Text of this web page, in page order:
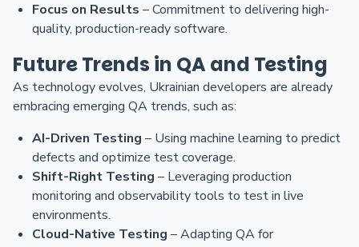
Focus on Results – Commitment to delivering high-
quality, production-ready software.
Future Trends in QA and Testing
As technology evolves, Ukrainian developers are already
embracing emerging QA trends, such as:
AI-Driven Testing – Using machine learning to predict
defects and optimize test coverage.
Shift-Right Testing – Leveraging production
monitoring and observability tools to test in live
environments.
Cloud-Native Testing – Adapting QA for